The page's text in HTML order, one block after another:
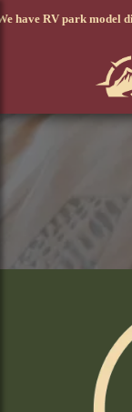
to have RV park model